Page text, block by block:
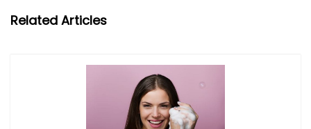
Related Articles